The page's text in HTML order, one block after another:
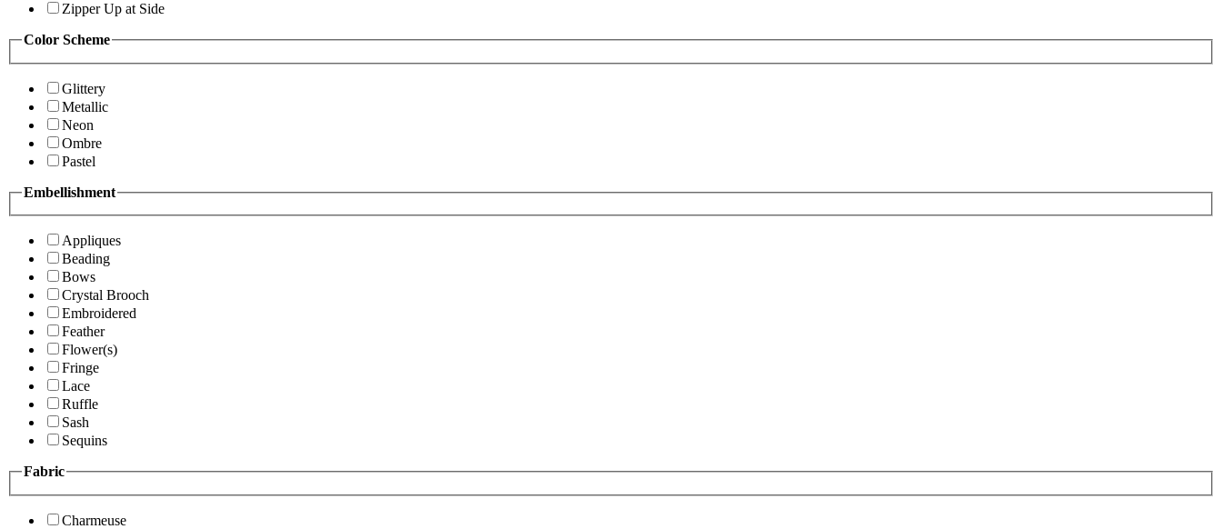
Zipper Up at Side
Color Scheme
Glittery
Metallic
Neon
Ombre
Pastel
Embellishment
Appliques
Beading
Bows
Crystal Brooch
Embroidered
Feather
Flower(s)
Fringe
Lace
Ruffle
Sash
Sequins
Fabric
Charmeuse